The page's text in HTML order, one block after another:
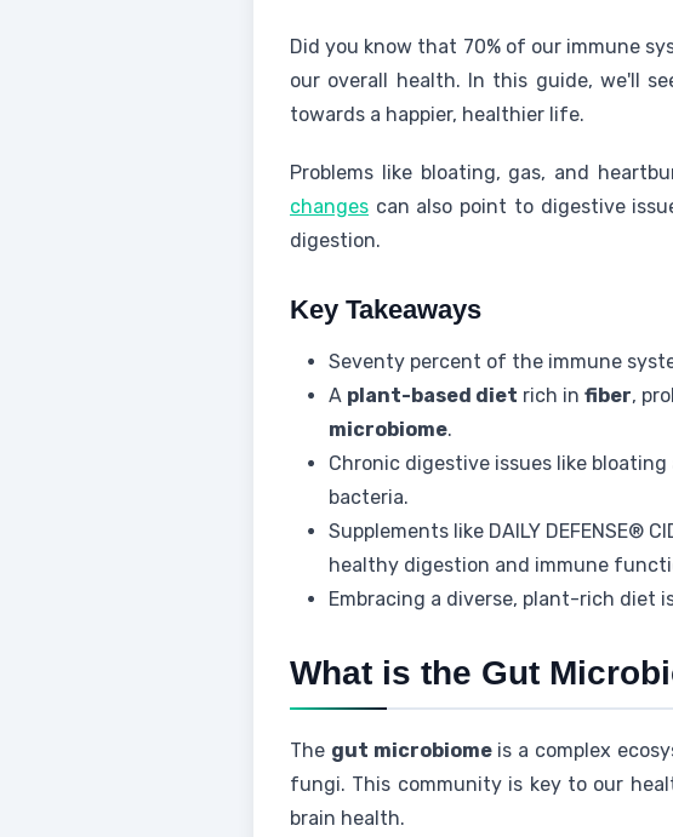
Did you know that 70% of our immune
our overall health. In this guide, we'll
towards a happier, healthier life.
Problems like bloating, gas, and
changes can also point to digestive
digestion.
Key Takeaways
Seventy percent of the immune
A plant-based diet rich in fiber,
microbiome.
Chronic digestive issues like
bacteria.
Supplements like DAILY DEFENSE®
healthy digestion and immune
Embracing a diverse, plant-rich diet
What is the Gut
The gut microbiomeis a complex
fungi. This community is key to our
brain health.